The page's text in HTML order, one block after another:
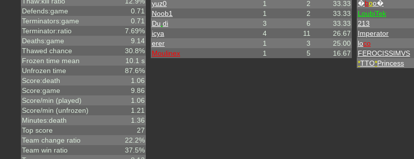
Defends:game
0.71
Terminators:game
0.71
Terminator:ratio
7.69%
Deaths:game
9.14
Thawed chance
30.8%
Frozen time mean
10.1 s
Unfrozen time
87.6%
Score:death
1.06
Score:game
9.86
Score/min (played)
1.06
Score/min (unfrozen)
1.21
Minutes:death
1.36
Top score
27
Team change ratio
22.2%
Team win ratio
37.5%
yuz0
1 2
33.33
Noob1
1 2
33.33
Du di 3 6
33.33
icya
4 11
26.67
erer
1 3
25.00
Moulinex
1 5 16.67
�boo�
LoubiTek
213
Imperator
loco
FEROCISSIMVS
*TTO*Princess